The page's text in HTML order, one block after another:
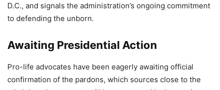
D.C., and signals the administration’s ongoing commitment
to defending the unborn.
Awaiting Presidential Action
Pro-life advocates have been eagerly awaiting official
confirmation of the pardons, which sources close to the